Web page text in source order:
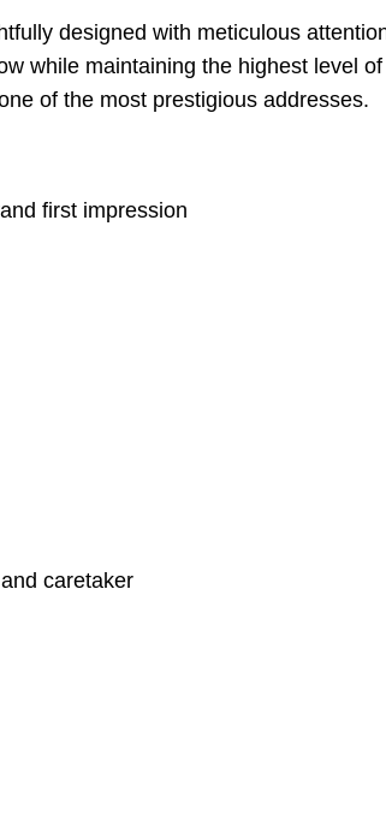
designed with meticulous
while maintaining the highest level
of the most prestigious addresses.
first impression
caretaker